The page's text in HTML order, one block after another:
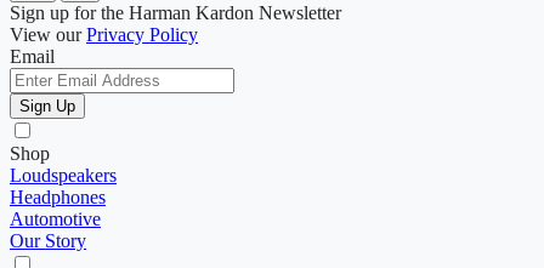
Sign up for the Harman Kardon Newsletter
View ourPrivacy Policy
Email
Sign Up
Shop
Loudspeakers
Headphones
Automotive
Our Story